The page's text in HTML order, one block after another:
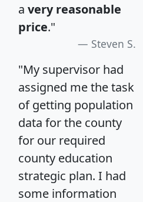
a very reasonable
price."
Steven S.
"My supervisor had
assigned me the task
of getting population
data for the county
for our required
county education
strategic plan. I had
some information